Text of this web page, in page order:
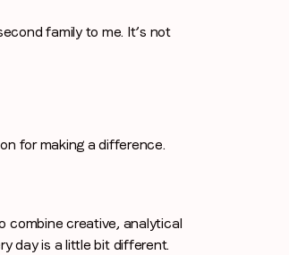
family to me. It’s not
for making a difference.
combine creative, analytical
day is a little bit different.